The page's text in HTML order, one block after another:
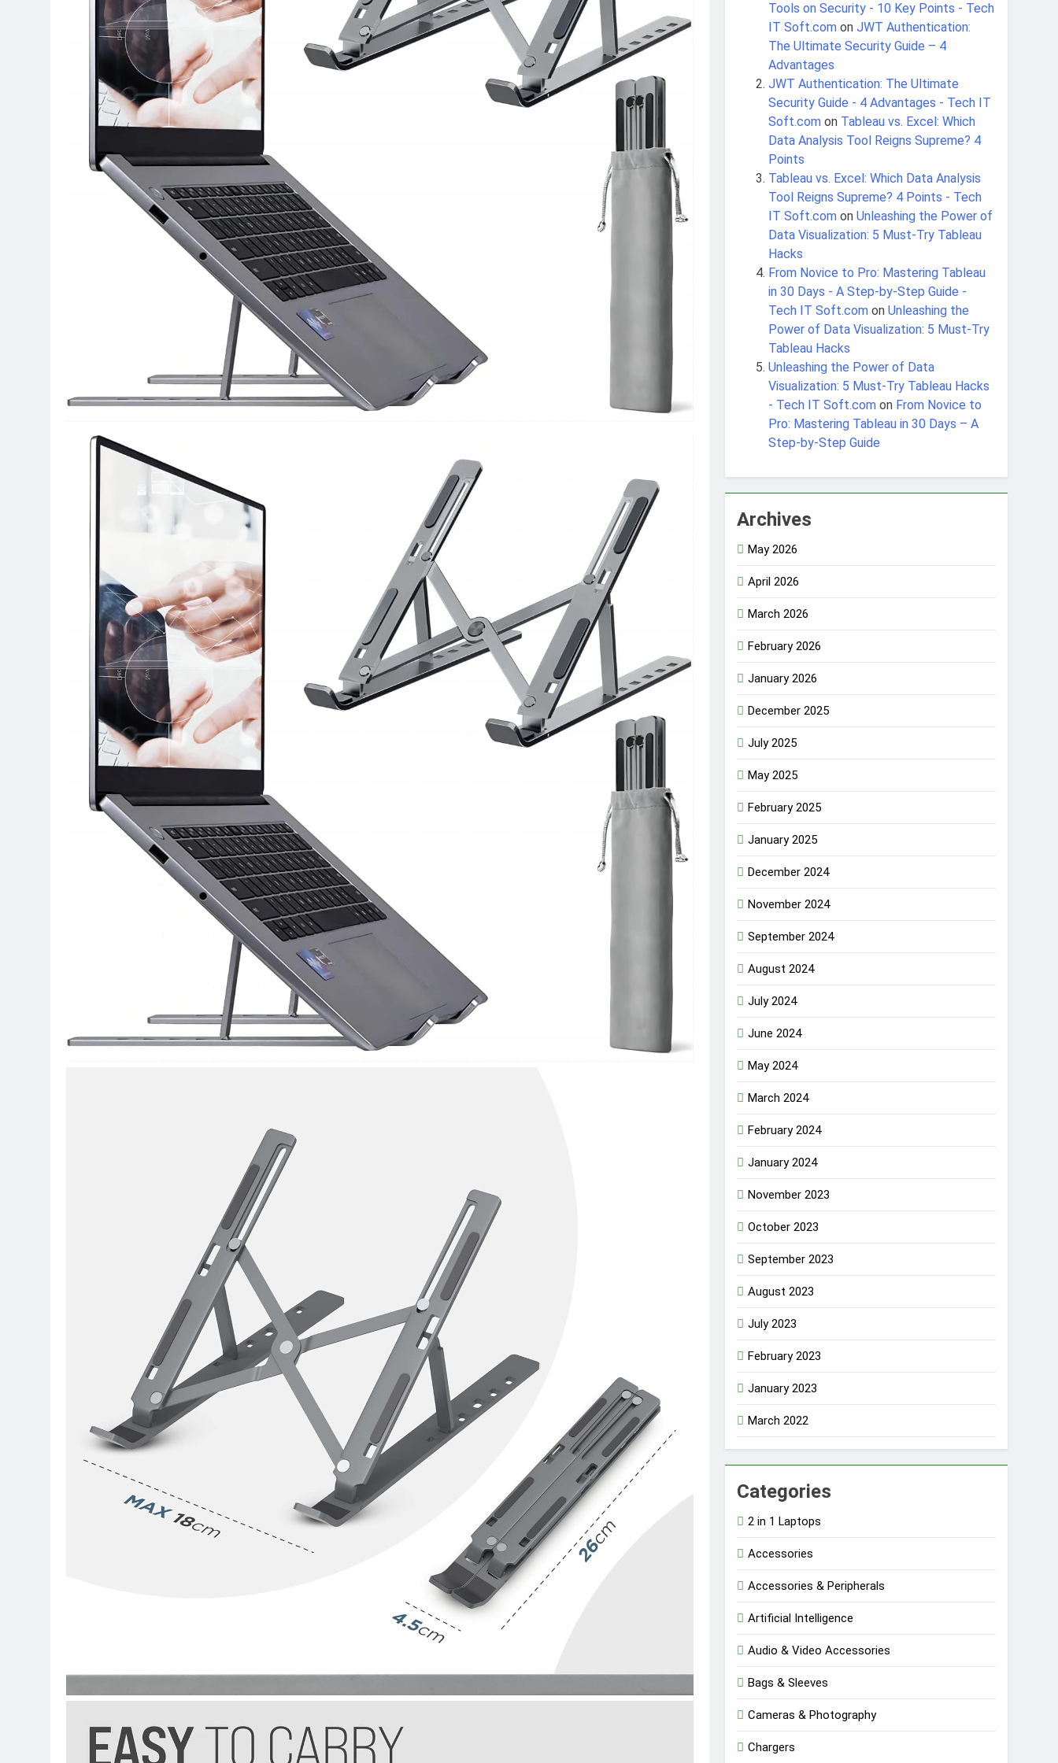
Tools on Security - 10 Key Points - Tech
IT Soft.com onJWT Authentication:
The Ultimate Security Guide – 4
Advantages
JWT Authentication: The Ultimate
Security Guide - 4 Advantages - Tech IT
Soft.com on Tableau vs. Excel: Which
Data Analysis Tool Reigns Supreme? 4
Points
Tableau vs. Excel: Which Data Analysis
Tool Reigns Supreme? 4 Points - Tech
IT Soft.com onUnleashing the Power of
Data Visualization: 5 Must-Try Tableau
Hacks
From Novice to Pro: Mastering Tableau
in 30 Days - A Step-by-Step Guide -
Tech IT Soft.com onUnleashing the
Power of Data Visualization: 5 Must-Try
Tableau Hacks
Unleashing the Power of Data
Visualization: 5 Must-Try Tableau Hacks
- Tech IT Soft.com on From Novice to
Pro: Mastering Tableau in 30 Days – A
Step-by-Step Guide
Archives
May 2026
April 2026
March 2026
February 2026
January 2026
December 2025
July 2025
May 2025
February 2025
January 2025
December 2024
November 2024
September 2024
August 2024
July 2024
June 2024
May 2024
March 2024
February 2024
January 2024
November 2023
October 2023
September 2023
August 2023
July 2023
February 2023
January 2023
March 2022
Categories
2 in 1 Laptops
Accessories
Accessories & Peripherals
Artificial Intelligence
Audio & Video Accessories
Bags & Sleeves
Cameras & Photography
Chargers